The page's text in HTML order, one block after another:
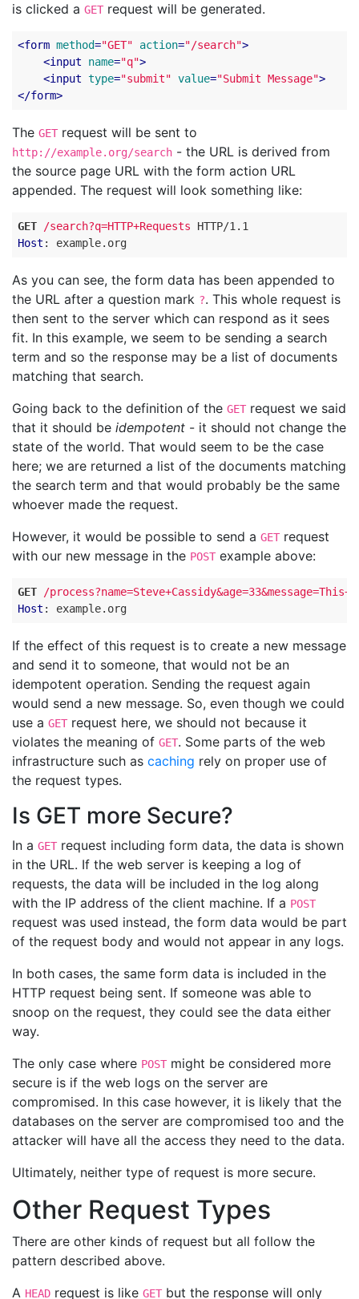
is clicked a GET request will be generated.
<form method="GET" action="/search">
<input name="q">
<input type="submit" value="Submit Message">
</form>
The GET request will be sent to
http://example.org/search - the URL is derived from
the source page URL with the form action URL
appended. The request will look something like:
GET /search?q=HTTP+Requests HTTP/1.1
Host : example.org
As you can see, the form data has been appended to
the URL after a question mark ?. This whole request is
then sent to the server which can respond as it sees
fit. In this example, we seem to be sending a search
term and so the response may be a list of documents
matching that search.
Going back to the definition of the GET request we said
that it should be idempotent - it should not change the
state of the world. That would seem to be the case
here; we are returned a list of the documents matching
the search term and that would probably be the same
whoever made the request.
However, it would be possible to send a GET request
with our new message in the POST example above:
GET
/
Host : example.org
If the effect of this request is to create a new message
and send it to someone, that would not be an
idempotent operation. Sending the request again
would send a new message. So, even though we could
use a GET request here, we should not because it
violates the meaning of GET. Some parts of the web
infrastructure such as caching rely on proper use of
the request types.
Is GET more Secure?
In a GET request including form data, the data is shown
in the URL. If the web server is keeping a log of
requests, the data will be included in the log along
with the IP address of the client machine. If a POST
request was used instead, the form data would be part
of the request body and would not appear in any logs.
In both cases, the same form data is included in the
HTTP request being sent. If someone was able to
snoop on the request, they could see the data either
way.
The only case where POST might be considered more
secure is if the web logs on the server are
compromised. In this case however, it is likely that the
databases on the server are compromised too and the
attacker will have all the access they need to the data.
Ultimately, neither type of request is more secure.
Other Request Types
There are other kinds of request but all follow the
pattern described above.
A HEAD request is like GET but the response will only